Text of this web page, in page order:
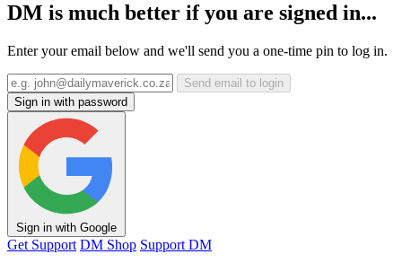
DM is much better if you are signed in...
Enter your email below and we'll send you a one-time pin to log in.
Send email to login
Sign in with password
Sign in with Google
Get Support DM Shop Support DM